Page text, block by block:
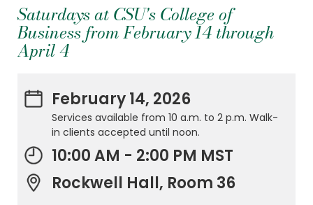
Saturdays at CSU's College of
Business from February 14 through
April 4
February 14, 2026
Services available from 10 a.m. to 2 p.m. Walk-
in clients accepted until noon.
10:00 AM - 2:00 PM MST
Rockwell Hall, Room 36